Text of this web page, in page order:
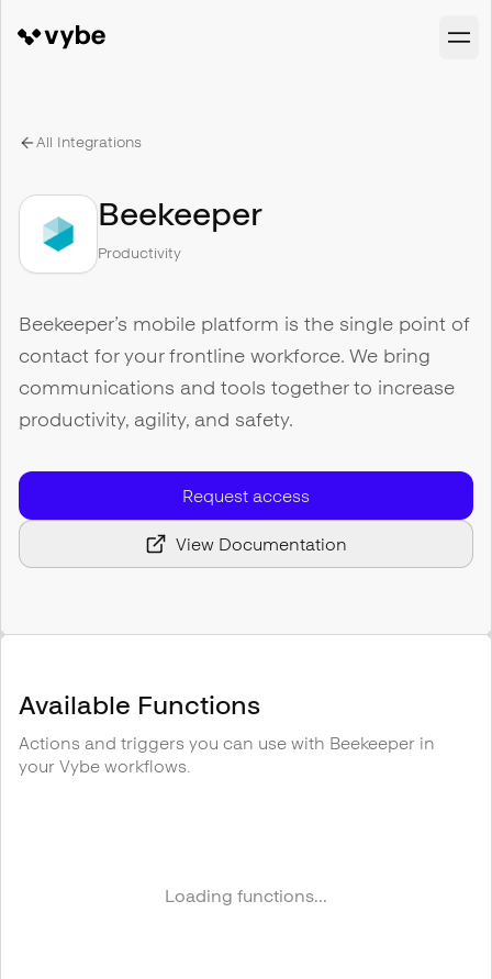
All Integrations
Beekeeper
Productivity
Beekeeper’s mobile platform is the single point of
contact for your frontline workforce. We bring
communications and tools together to increase
productivity, agility, and safety.
Request access
View Documentation
Available Functions
Actions and triggers you can use with Beekeeper in
your Vybe workflows.
Loading functions...